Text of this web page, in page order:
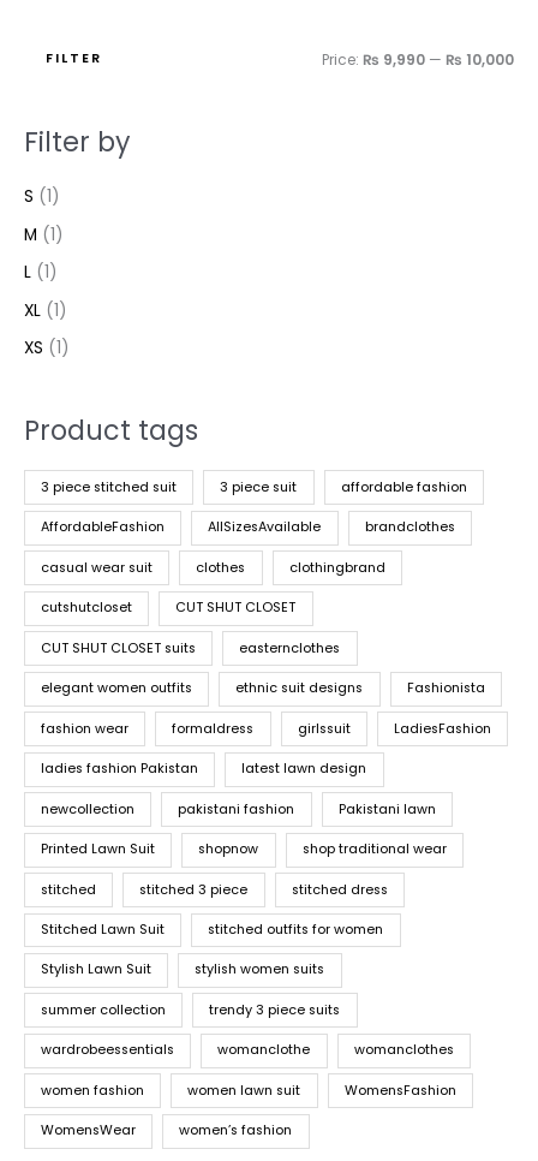
FILTER Price: ₨ 9,990 — ₨ 10,000
Filter by
S (1)
M (1)
L (1)
XL (1)
XS (1)
Product tags
3 piece stitched suit 3 piece suit affordable fashion
AffordableFashion AllSizesAvailable brandclothes
casual wear suit clothes clothingbrand
cutshutcloset CUT SHUT CLOSET
CUT SHUT CLOSET suits easternclothes
elegant women outfits ethnic suit designs Fashionista
fashion wear formaldress girlssuit LadiesFashion
ladies fashion Pakistan latest lawn design
newcollection pakistani fashion Pakistani lawn
Printed Lawn Suit shopnow shop traditional wear
stitched stitched 3 piece stitched dress
Stitched Lawn Suit stitched outfits for women
Stylish Lawn Suit stylish women suits
summer collection trendy 3 piece suits
wardrobeessentials womanclothe womanclothes
women fashion women lawn suit WomensFashion
WomensWear women’s fashion